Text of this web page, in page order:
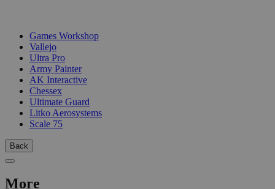
Games Workshop
Vallejo
Ultra Pro
Army Painter
AK Interactive
Chessex
Ultimate Guard
Litko Aerosystems
Scale 75
Back
More